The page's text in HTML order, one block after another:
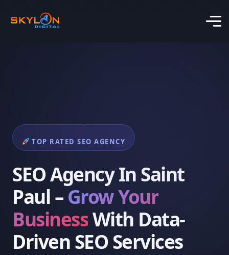
TOP RATED SEO AGENCY
SEO Agency In Saint
Paul – Grow Your
BusinessWith Data-
Driven SEO Services